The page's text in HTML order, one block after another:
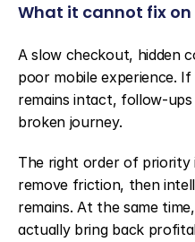
What it cannot fix on
A slow checkout, hidden
poor mobile experience.
remains intact, follow-
broken journey.
The right order of
remove friction, then
remains. At the same
actually bring back